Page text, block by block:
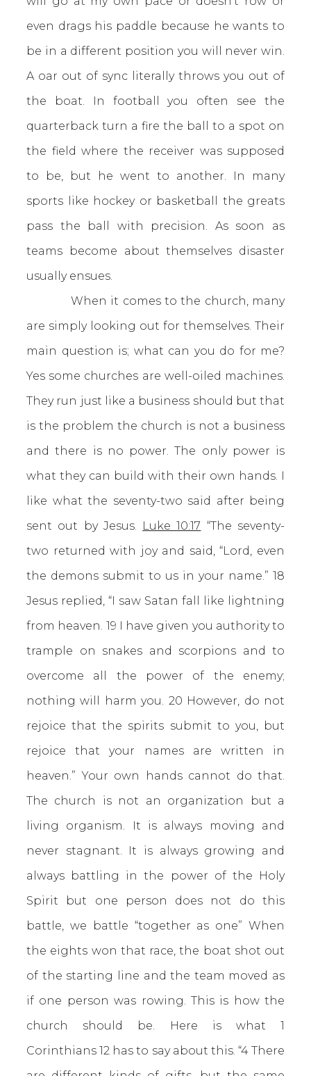
even drags his paddle because he wants to
be in a different position you will never win.
A oar out of sync literally throws you out of
the boat. In football you often see the
quarterback turn a fire the ball to a spot on
the field where the receiver was supposed
to be, but he went to another. In many
sports like hockey or basketball the greats
pass the ball with precision. As soon as
teams become about themselves disaster
usually ensues.
When it comes to the church, many
are simply looking out for themselves. Their
main question is; what can you do for me?
Yes some churches are well-oiled machines.
They run just like a business should but that
is the problem the church is not a business
and there is no power. The only power is
what they can build with their own hands. I
like what the seventy-two said after being
sent out by Jesus. Luke 10:17 “The seventy-
two returned with joy and said, “Lord, even
the demons submit to us in your name.” 18
Jesus replied, “I saw Satan fall like lightning
from heaven. 19 I have given you authority to
trample on snakes and scorpions and to
overcome all the power of the enemy;
nothing will harm you. 20 However, do not
rejoice that the spirits submit to you, but
rejoice that your names are written in
heaven.” Your own hands cannot do that.
The church is not an organization but a
living organism. It is always moving and
never stagnant. It is always growing and
always battling in the power of the Holy
Spirit but one person does not do this
battle, we battle “together as one” When
the eights won that race, the boat shot out
of the starting line and the team moved as
if one person was rowing. This is how the
church should be. Here is what 1
Corinthians 12 has to say about this. “4 There